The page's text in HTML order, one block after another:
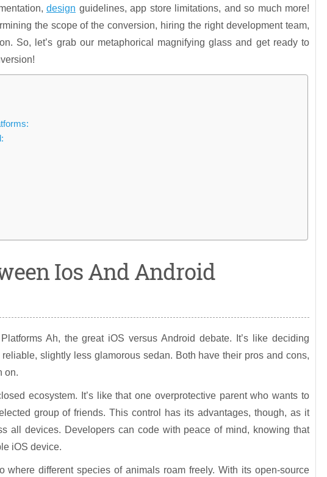
design guidelines, app store limitations, and so much more!
the scope of the conversion, hiring the right development team,
So, let’s grab our metaphorical magnifying glass and get ready to
Ios And Android
Ah, the great iOS versus Android debate. It’s like deciding
slightly less glamorous sedan. Both have their pros and cons,
on.
ecosystem. It’s like that one overprotective parent who wants to
group of friends. This control has its advantages, though, as it
all devices. Developers can code with peace of mind, knowing that
iOS device.
different species of animals roam freely. With its open-source